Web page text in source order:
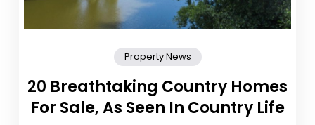
Property News
20 Breathtaking Country Homes
For Sale, As Seen In Country Life